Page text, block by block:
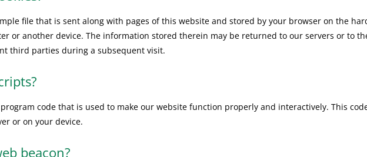
file that is sent along with pages of this website and stored by your browser on the
or another device. The information stored therein may be returned to our servers or to
third parties during a subsequent visit.
code that is used to make our website function properly and interactively. This
or on your device.
beacon?